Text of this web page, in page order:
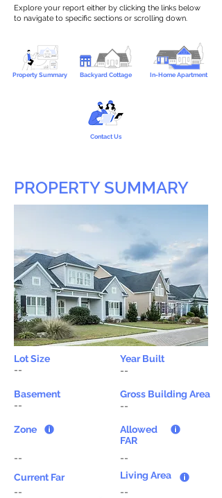
Explore your report either by clicking the links below
to navigate to specific sections or scrolling down.
Property Summary Backyard Cottage In-Home Apartment
Contact Us
PROPERTY SUMMARY
Lot Size
Year Built
--
--
Basement
--
Zone
--
Current Far
--
Gross Building Area
--
Allowed
FAR
--
Living Area
--